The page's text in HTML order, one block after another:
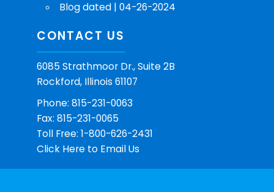
Blog dated | 04-26-2024
CONTACT US
6085 Strathmoor Dr., Suite 2B
Rockford, Illinois 61107
Phone: 815-231-0063
Fax: 815-231-0065
Toll Free: 1-800-626-2431
Click Here to Email Us